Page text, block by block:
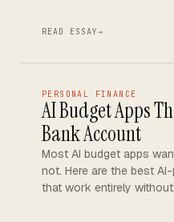
READ ESSAY→
PERSONAL FINANCE
AI Budget Apps
Bank Account
Most AI budget apps
not. Here are the best
that work entirely